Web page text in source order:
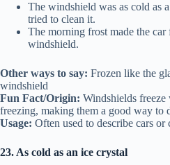
The windshield was as cold as
tried to clean it.
The morning frost made the car
windshield.
Other ways to say: Frozen like the
windshield
Fun Fact/Origin: Windshields freeze
freezing, making them a good way to
Usage: Often used to describe cars
23. As cold as an ice crystal